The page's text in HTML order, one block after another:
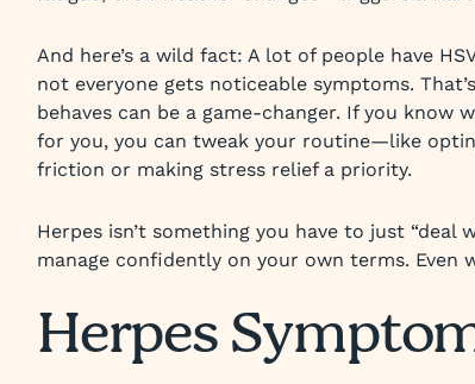
And here’s a wild fact: A lot of people have
not everyone gets noticeable symptoms.
behaves can be a game-changer. If you
for you, you can tweak your routine—like
friction or making stress relief a priority.
Herpes isn’t something you have to just “deal
manage confidently on your own terms. Even
Herpes